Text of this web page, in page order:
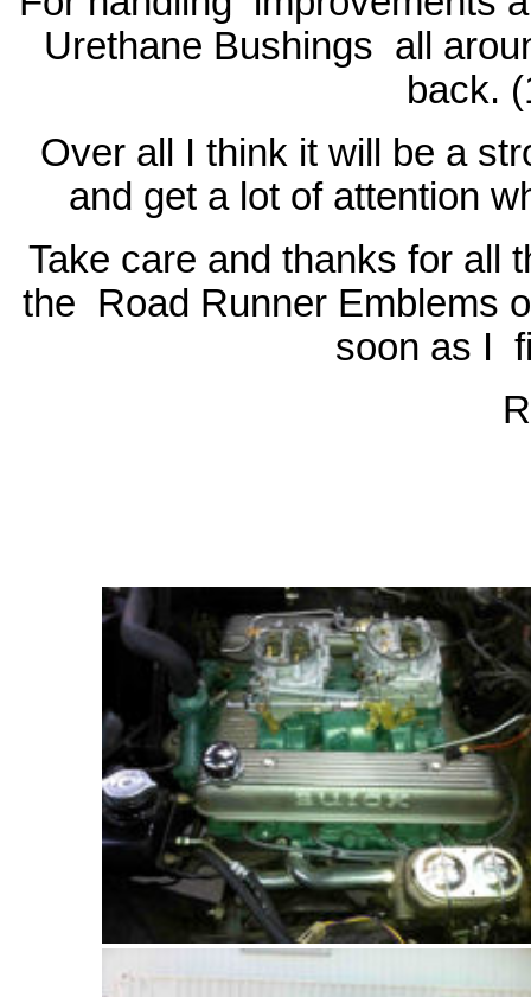
Urethane Bushings all
back.
Over all I think it will be a
and get a lot of attention
Take care and thanks for all
the Road Runner Emblems
soon as I